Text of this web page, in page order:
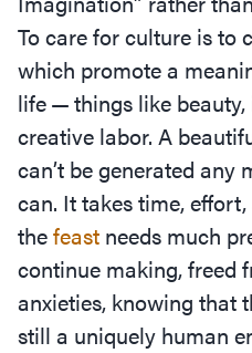
To care for culture is to
which promote a
life — things like
creative labor. A
can’t be generated any
can. It takes time,
thefeast needs much
continue making, freed
anxieties, knowing that
still a uniquely human